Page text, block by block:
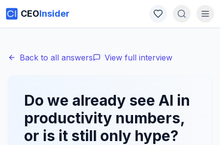
CEOInsider
Back to all answers View full interview
Do we already see AI in
productivity numbers,
or is it still only hype?